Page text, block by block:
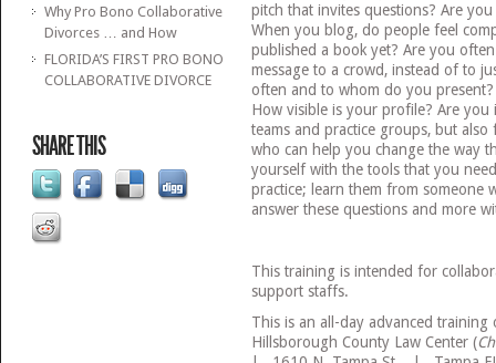
Why Pro Bono Collaborative
Divorces … and How
FLORIDA’S FIRST PRO BONO
COLLABORATIVE DIVORCE
SHARE THIS
pitch that invites questions? Are
When you blog, do people feel
published a book yet? Are you
message to a crowd, instead of to
often and to whom do you
How visible is your profile? Are
teams and practice groups, but
who can help you change the way
yourself with the tools that you
practice; learn them from someone
answer these questions and more
This training is intended for
support staffs.
This is an all-day advanced
Hillsborough County Law Center (